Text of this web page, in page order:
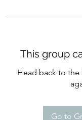
This group
Head back to the
Go to